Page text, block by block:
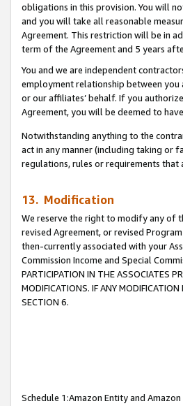
obligations in this provision. You will
and you will take all reasonable
Agreement. This restriction will be in
term of the Agreement and 5 years
You and we are independent
employment relationship between you
or our affiliates’ behalf. If you
Agreement, you will be deemed to
Notwithstanding anything to the
act in any manner (including taking or
regulations, rules or requirements
13. Modification
We reserve the right to modify any of
revised Agreement, or revised
then-currently associated with your
Commission Income and Special
PARTICIPATION IN THE ASSOCIATES
MODIFICATIONS. IF ANY
SECTION 6.
Schedule 1:Amazon Entity and